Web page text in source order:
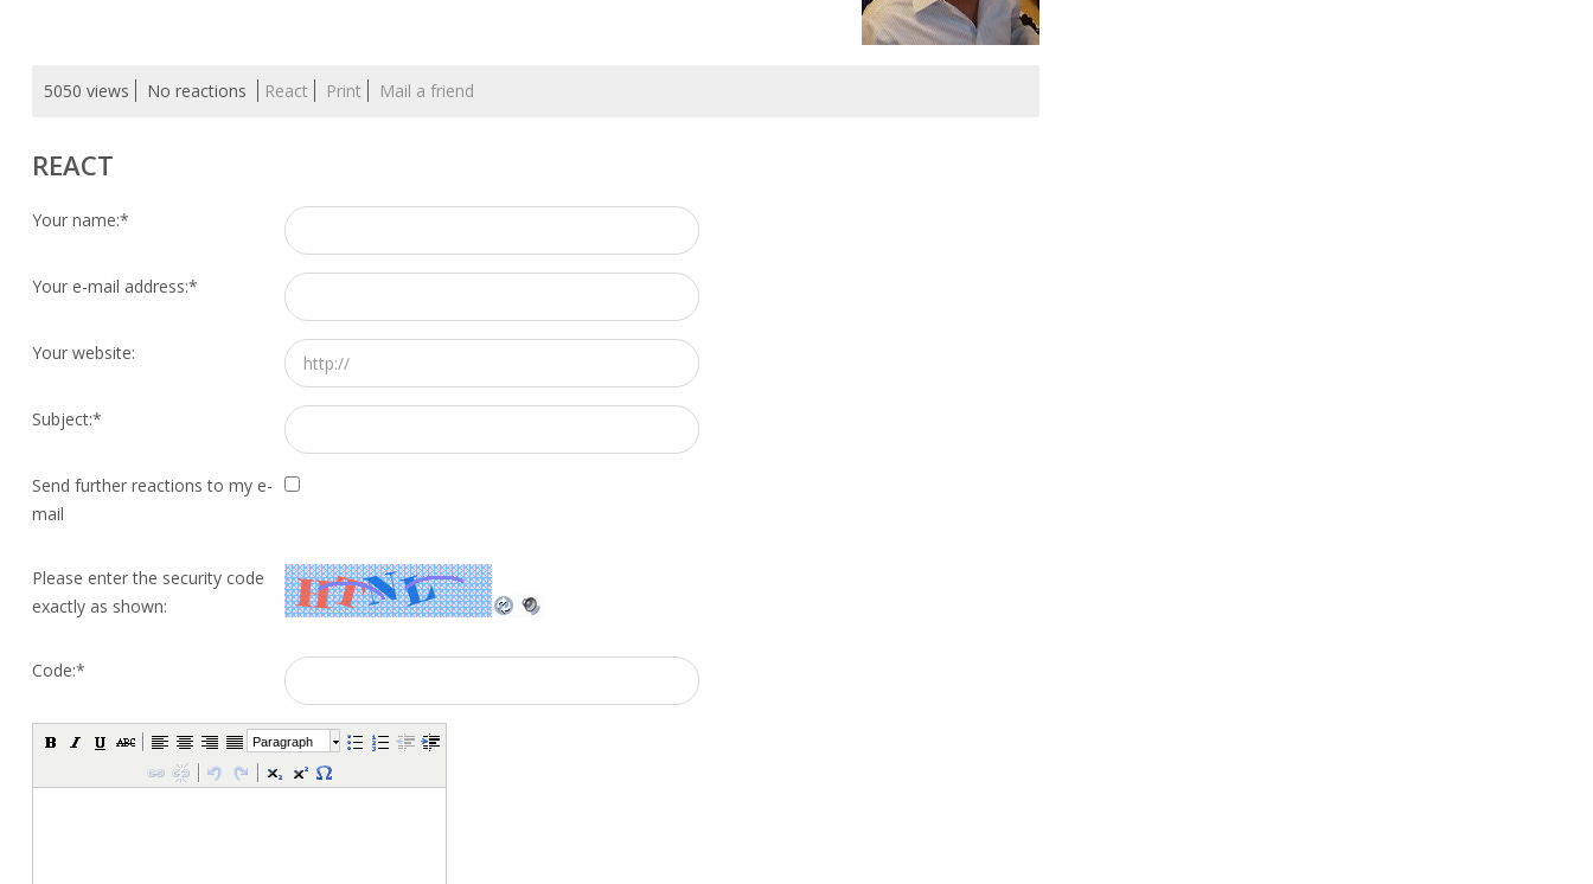
5050 views No reactions React Print Mail a friend
REACT
Your name:*
Your e-mail address:*
Your website:
Subject:*
Send further reactions to my e-
mail
Please enter the security code
exactly as shown:
Code:*
Paragraph